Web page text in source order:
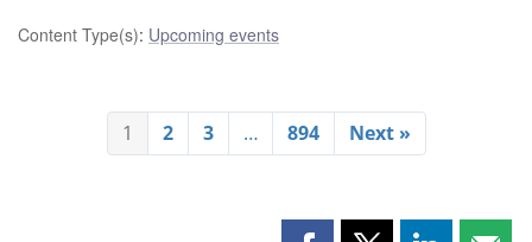
Content Type(s): Upcoming events
1 2 3 … 894 Next »